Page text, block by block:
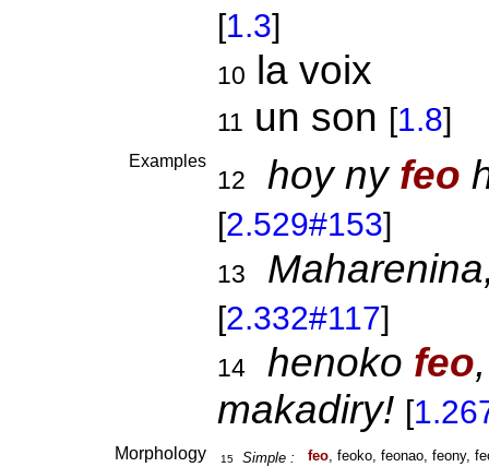
[1.3]
10 la voix
11 un son [1.8]
Examples
12 hoy ny feo
[2.529#153]
13
[2.332#117]
14 henoko feo
makadiry! [
Morphology 15 Simple : feo, feoko, feonao, feony,